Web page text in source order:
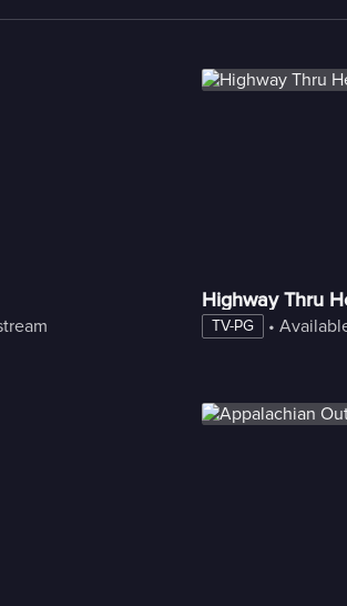
Highway Thru
TV-PG •